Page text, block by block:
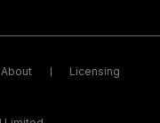
About Licensing